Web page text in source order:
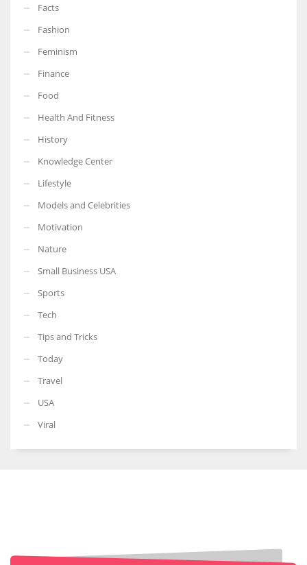
More Women should excel in their businesses against all the odds
which are more in their way.
Facts
Fashion
Feminism
Finance
Food
Health And Fitness
History
Knowledge Center
Lifestyle
Models and Celebrities
Motivation
Nature
Small Business USA
Sports
Tech
Tips and Tricks
Today
Travel
USA
Viral